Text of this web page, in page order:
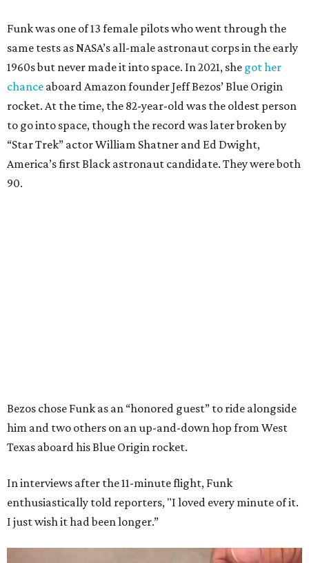
Funk was one of 13 female pilots who went through the
same tests as NASA’s all-male astronaut corps in the early
1960s but never made it into space. In 2021, she got her
chance aboard Amazon founder Jeff Bezos’ Blue Origin
rocket. At the time, the 82-year-old was the oldest person
to go into space, though the record was later broken by
“Star Trek” actor William Shatner and Ed Dwight,
America’s first Black astronaut candidate. They were both
90.
Bezos chose Funk as an “honored guest” to ride alongside
him and two others on an up-and-down hop from West
Texas aboard his Blue Origin rocket.
In interviews after the 11-minute flight, Funk
enthusiastically told reporters, "I loved every minute of it.
I just wish it had been longer.”